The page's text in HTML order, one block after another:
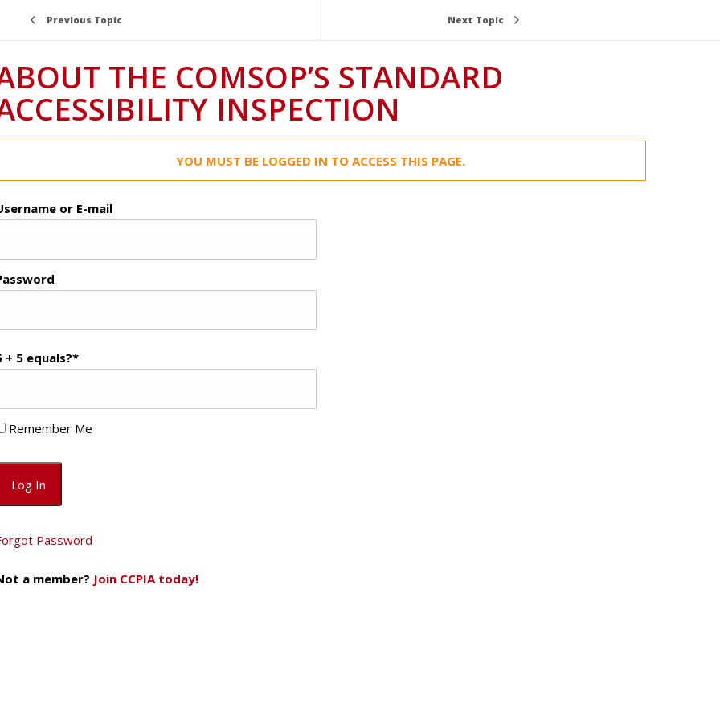
Previous Topic Next Topic
THE COMSOP’S STANDARD
INSPECTION
YOU MUST BE LOGGED IN TO ACCESS THIS PAGE.
or E-mail
+ 5 equals?*
Remember Me
Password
a member? Join CCPIA today!